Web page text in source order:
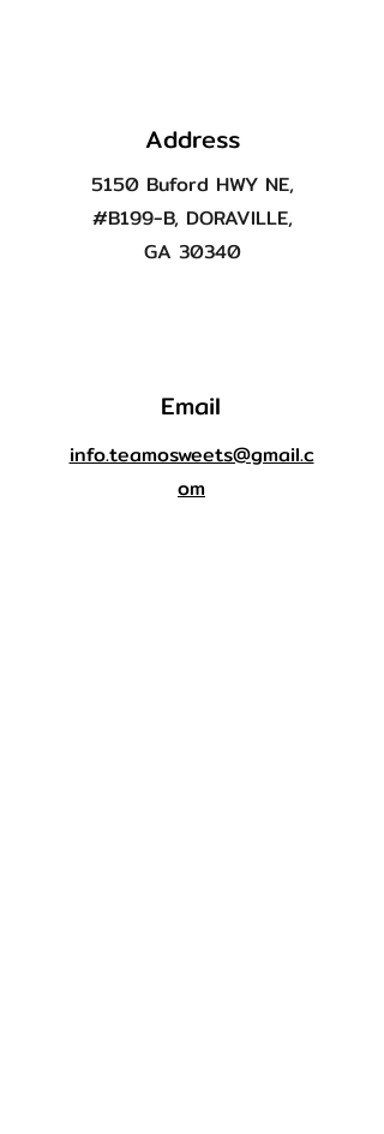
Address
5150 Buford HWY NE,
#B199-B, DORAVILLE,
GA 30340
Email
info.teamosweets@gmail.c
om